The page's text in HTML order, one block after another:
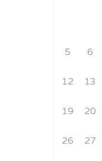
5 6
12 13
19 20
26 27